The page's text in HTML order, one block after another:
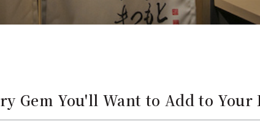
Gem You'll Want to Add to Your